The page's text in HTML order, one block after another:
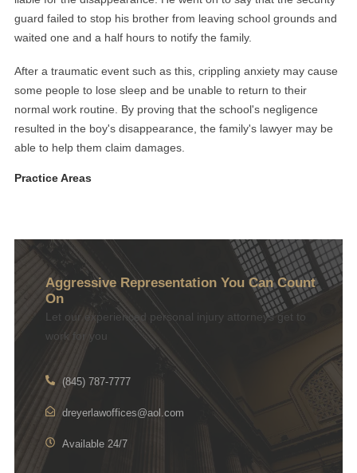
guard failed to stop his brother from leaving school grounds and
waited one and a half hours to notify the family.
After a traumatic event such as this, crippling anxiety may cause
some people to lose sleep and be unable to return to their
normal work routine. By proving that the school's negligence
resulted in the boy's disappearance, the family's lawyer may be
able to help them claim damages.
Practice Areas
Aggressive Representation You Can Count
On
Let our experienced personal injury attorneys get to
work for you
(845) 787-7777
dreyerlawoffices@aol.com
Available 24/7